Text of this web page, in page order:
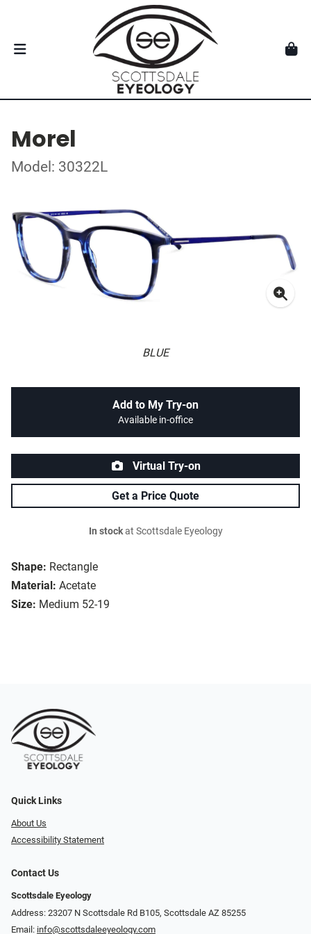
Morel
Model: 30322L
BLUE
Shape: Rectangle
Material: Acetate
Size: Medium 52-19
Add to My Try-on
Available in-office
Virtual Try-on
Get a Price Quote
In stockat Scottsdale Eyeology
Quick Links
About Us
Accessibility Statement
Contact Us
Scottsdale Eyeology
Address: 23207 N Scottsdale Rd B105, Scottsdale AZ 85255
Email: info@scottsdaleeyeology.com